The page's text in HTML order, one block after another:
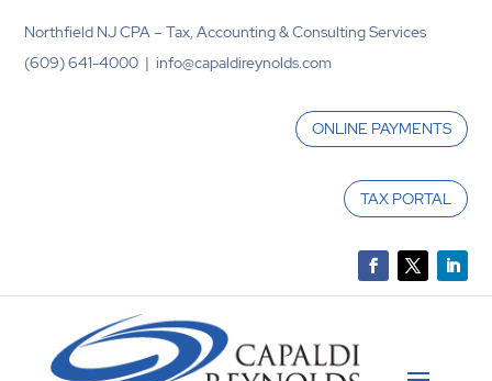
Northfield NJ CPA – Tax, Accounting & Consulting Services
(609) 641-4000 | info@capaldireynolds.com
ONLINE PAYMENTS
TAX PORTAL